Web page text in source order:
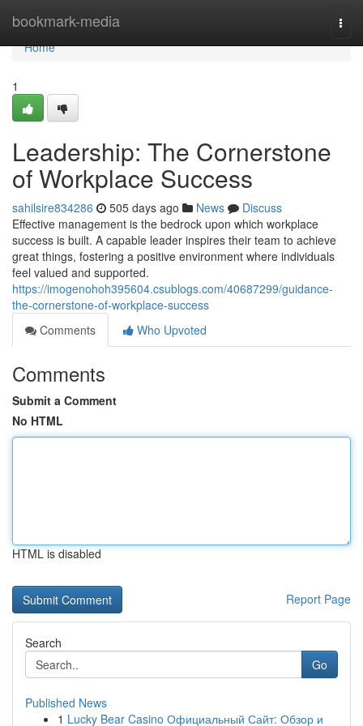
bookmark-media
Home
Home
1
Leadership: The Cornerstone
of Workplace Success
sahilsire834286 505 days ago News
Discuss
Effective management is the bedrock upon which workplace
success is built. A capable leader inspires their team to achieve
great things, fostering a positive environment where individuals
feel valued and supported.
https://imogenohoh395604.csublogs.com/40687299/guidance-
the-cornerstone-of-workplace-success
Comments
Who Upvoted
Comments
Submit a Comment
No HTML
HTML is disabled
Report Page
Search
Go
Published News
1 Lucky Bear Casino Официальный Сайт: Обзор и